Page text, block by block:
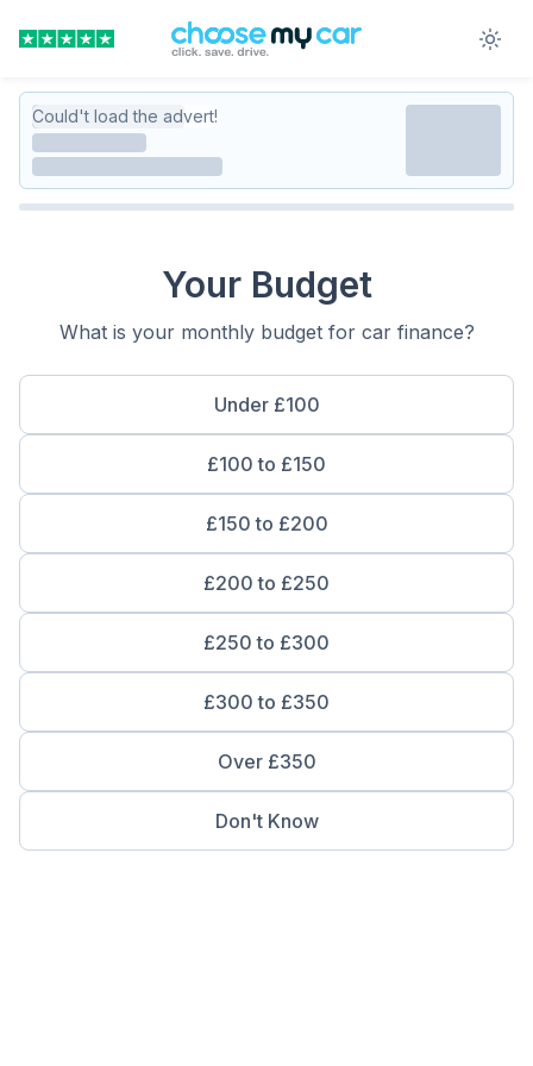
Could't load the advert!
Your Budget
What is your monthly budget for car finance?
Under £100
£100 to £150
£150 to £200
£200 to £250
£250 to £300
£300 to £350
Over £350
Don't Know